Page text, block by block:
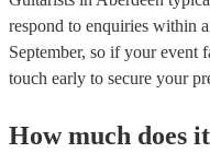
respond to enquiries within
September, so if your
touch early to secure your
How much does